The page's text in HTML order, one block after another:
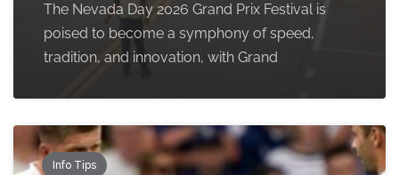
The Nevada Day 2026 Grand Prix Festival is
poised to become a symphony of speed,
tradition, and innovation, with Grand
Info Tips